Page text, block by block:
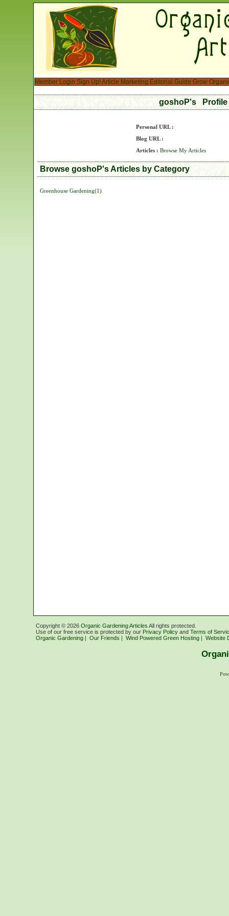
Member Login Sign Up!Article Marketing Editorial Guide Grow
goshoP's
Personal URL :
Blog URL :
Articles : Browse My Articles
Browse goshoP's Articles by Category
Greenhouse Gardening(1)
Copyright © 2026 Organic Gardening Articles All rights protected.
Use of our free service is protected by our Privacy Policy and Terms of
Organic Gardening | Our Friends | Wind Powered Green Hosting | Website